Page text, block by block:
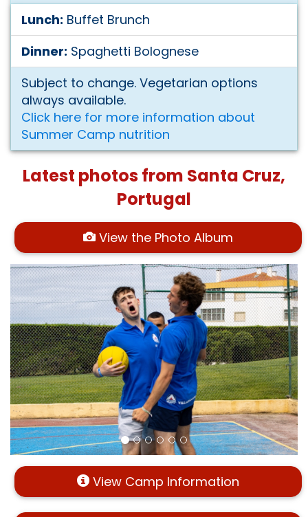
Lunch: Buffet Brunch
Dinner: Spaghetti Bolognese
Subject to change. Vegetarian options
always available.
Click here for more information about
Summer Camp nutrition
Latest photos from Santa Cruz,
Portugal
View the Photo Album
View Camp Information